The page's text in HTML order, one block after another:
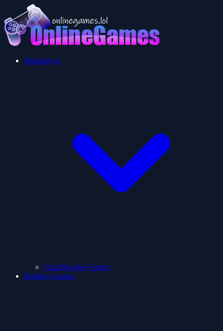
Multiplayer
ClashShooter Games
Holidays games